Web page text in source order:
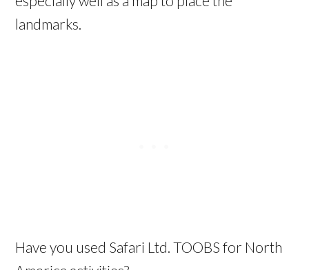
landmarks.
Have you used Safari Ltd. TOOBS for North